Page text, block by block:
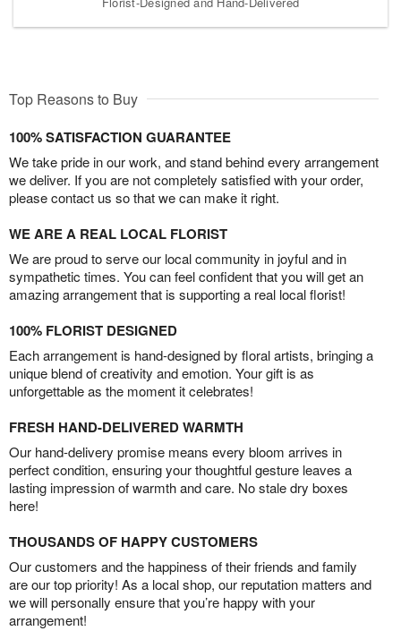
Top Reasons to Buy
100% SATISFACTION GUARANTEE
We take pride in our work, and stand behind every arrangement
we deliver. If you are not completely satisfied with your order,
please contact us so that we can make it right.
WE ARE A REAL LOCAL FLORIST
We are proud to serve our local community in joyful and in
sympathetic times. You can feel confident that you will get an
amazing arrangement that is supporting a real local florist!
100% FLORIST DESIGNED
Each arrangement is hand-designed by floral artists, bringing a
unique blend of creativity and emotion. Your gift is as
unforgettable as the moment it celebrates!
FRESH HAND-DELIVERED WARMTH
Our hand-delivery promise means every bloom arrives in
perfect condition, ensuring your thoughtful gesture leaves a
lasting impression of warmth and care. No stale dry boxes
here!
THOUSANDS OF HAPPY CUSTOMERS
Our customers and the happiness of their friends and family
are our top priority! As a local shop, our reputation matters and
we will personally ensure that you’re happy with your
arrangement!